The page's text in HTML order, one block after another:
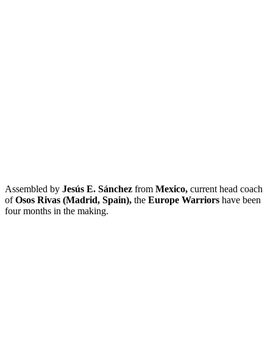
Assembled by Jesús E. Sánchez from Mexico, current head coach
ofOsos Rivas (Madrid, Spain), the Europe Warriors have been
four months in the making.